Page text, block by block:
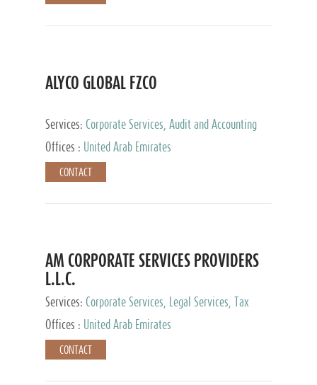
ALYCO GLOBAL FZCO
Services: Corporate Services, Audit and Accounting
Services, Tax Advisory Services, Private Client
Services, Trust Services, Family Office
Offices : United Arab Emirates
CONTACT
AM CORPORATE SERVICES PROVIDERS
L.L.C.
Services: Corporate Services, Legal Services, Tax
Advisory Services, Private Client Services
Offices : United Arab Emirates
CONTACT